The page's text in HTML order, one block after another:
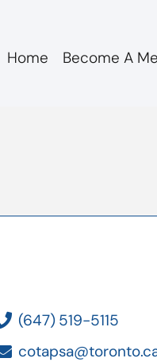
Home Become A
(647) 519-5115